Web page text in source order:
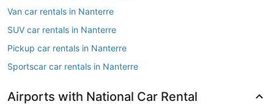
Van car rentals in Nanterre
SUV car rentals in Nanterre
Pickup car rentals in Nanterre
Sportscar car rentals in Nanterre
Airports with National Car Rental